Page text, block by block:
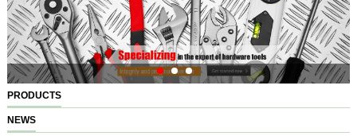
PRODUCTS
NEWS